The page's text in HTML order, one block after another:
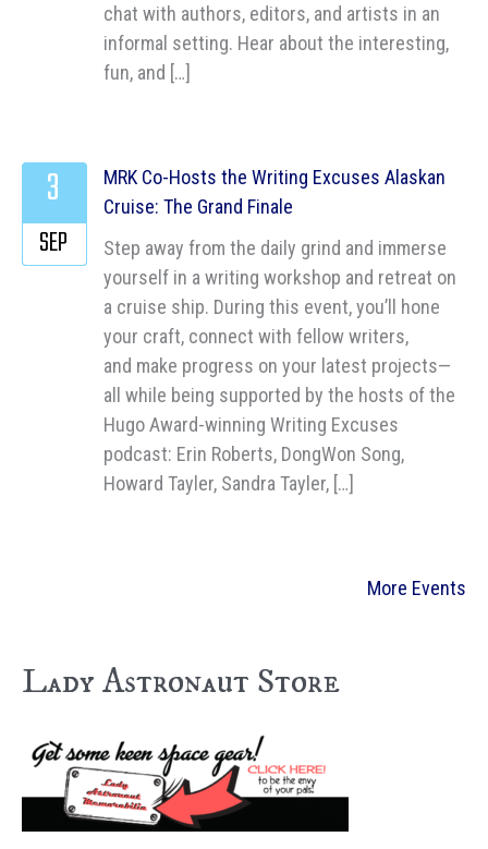
chat with authors, editors, and artists in an
informal setting. Hear about the interesting,
fun, and […]
MRK Co-Hosts the Writing Excuses Alaskan
Cruise: The Grand Finale
Step away from the daily grind and immerse
yourself in a writing workshop and retreat on
a cruise ship. During this event, you’ll hone
your craft, connect with fellow writers,
and make progress on your latest projects—
all while being supported by the hosts of the
Hugo Award-winning Writing Excuses
podcast: Erin Roberts, DongWon Song,
Howard Tayler, Sandra Tayler, […]
3
SEP
More Events
Lady Astronaut Store